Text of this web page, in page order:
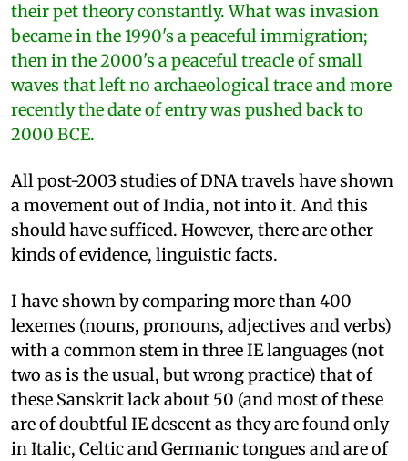
their pet theory constantly. What was invasion
became in the 1990's a peaceful immigration;
then in the 2000's a peaceful treacle of small
waves that left no archaeological trace and more
recently the date of entry was pushed back to
2000 BCE.
All post-2003 studies of DNA travels have shown
a movement out of India, not into it. And this
should have sufficed. However, there are other
kinds of evidence, linguistic facts.
I have shown by comparing more than 400
lexemes (nouns, pronouns, adjectives and verbs)
with a common stem in three IE languages (not
two as is the usual, but wrong practice) that of
these Sanskrit lack about 50 (and most of these
are of doubtful IE descent as they are found only
in Italic, Celtic and Germanic tongues and are of